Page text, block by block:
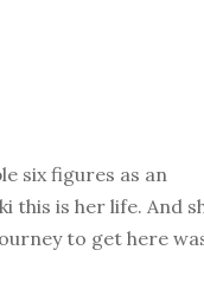
six figures as an
this is her life. And
to get here